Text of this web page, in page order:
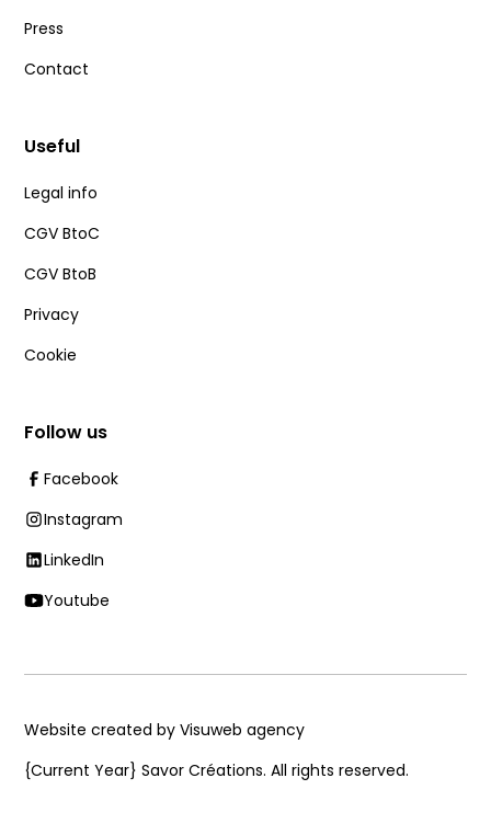
Press
Contact
Useful
Legal info
CGV BtoC
CGV BtoB
Privacy
Cookie
Follow us
Facebook
Instagram
LinkedIn
Youtube
{Current Year} Savor Créations. All rights reserved.
Website created by Visuweb agency